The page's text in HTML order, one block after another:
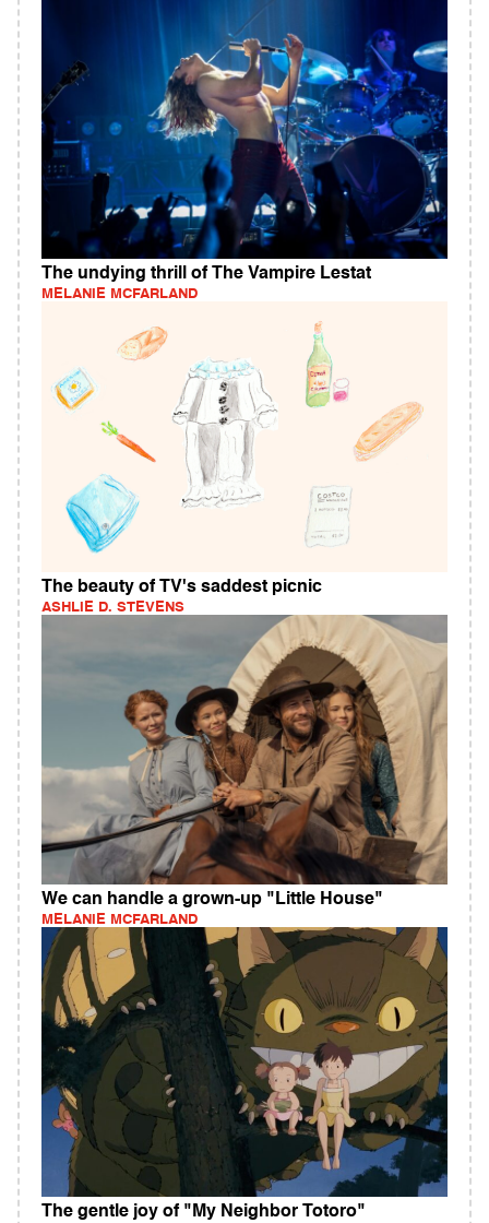
The undying thrill of The Vampire Lestat
MELANIE MCFARLAND
The beauty of TV's saddest picnic
ASHLIE D. STEVENS
We can handle a grown-up "Little House"
MELANIE MCFARLAND
The gentle joy of "My Neighbor Totoro"